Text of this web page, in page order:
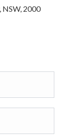
NSW, 2000